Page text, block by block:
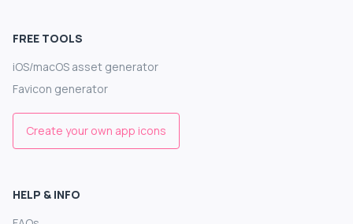
FREE TOOLS
iOS/macOS asset generator
Favicon generator
Create your own app icons
HELP & INFO